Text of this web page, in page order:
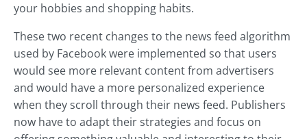
your hobbies and shopping habits.
These two recent changes to the news feed algorithm
used by Facebook were implemented so that users
would see more relevant content from advertisers
and would have a more personalized experience
when they scroll through their news feed. Publishers
now have to adapt their strategies and focus on